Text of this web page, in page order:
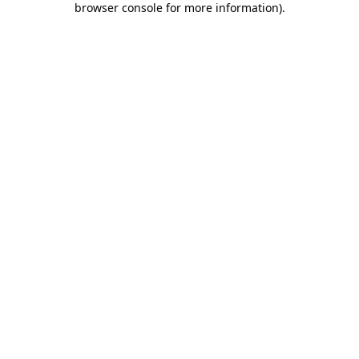
browser console for more information).